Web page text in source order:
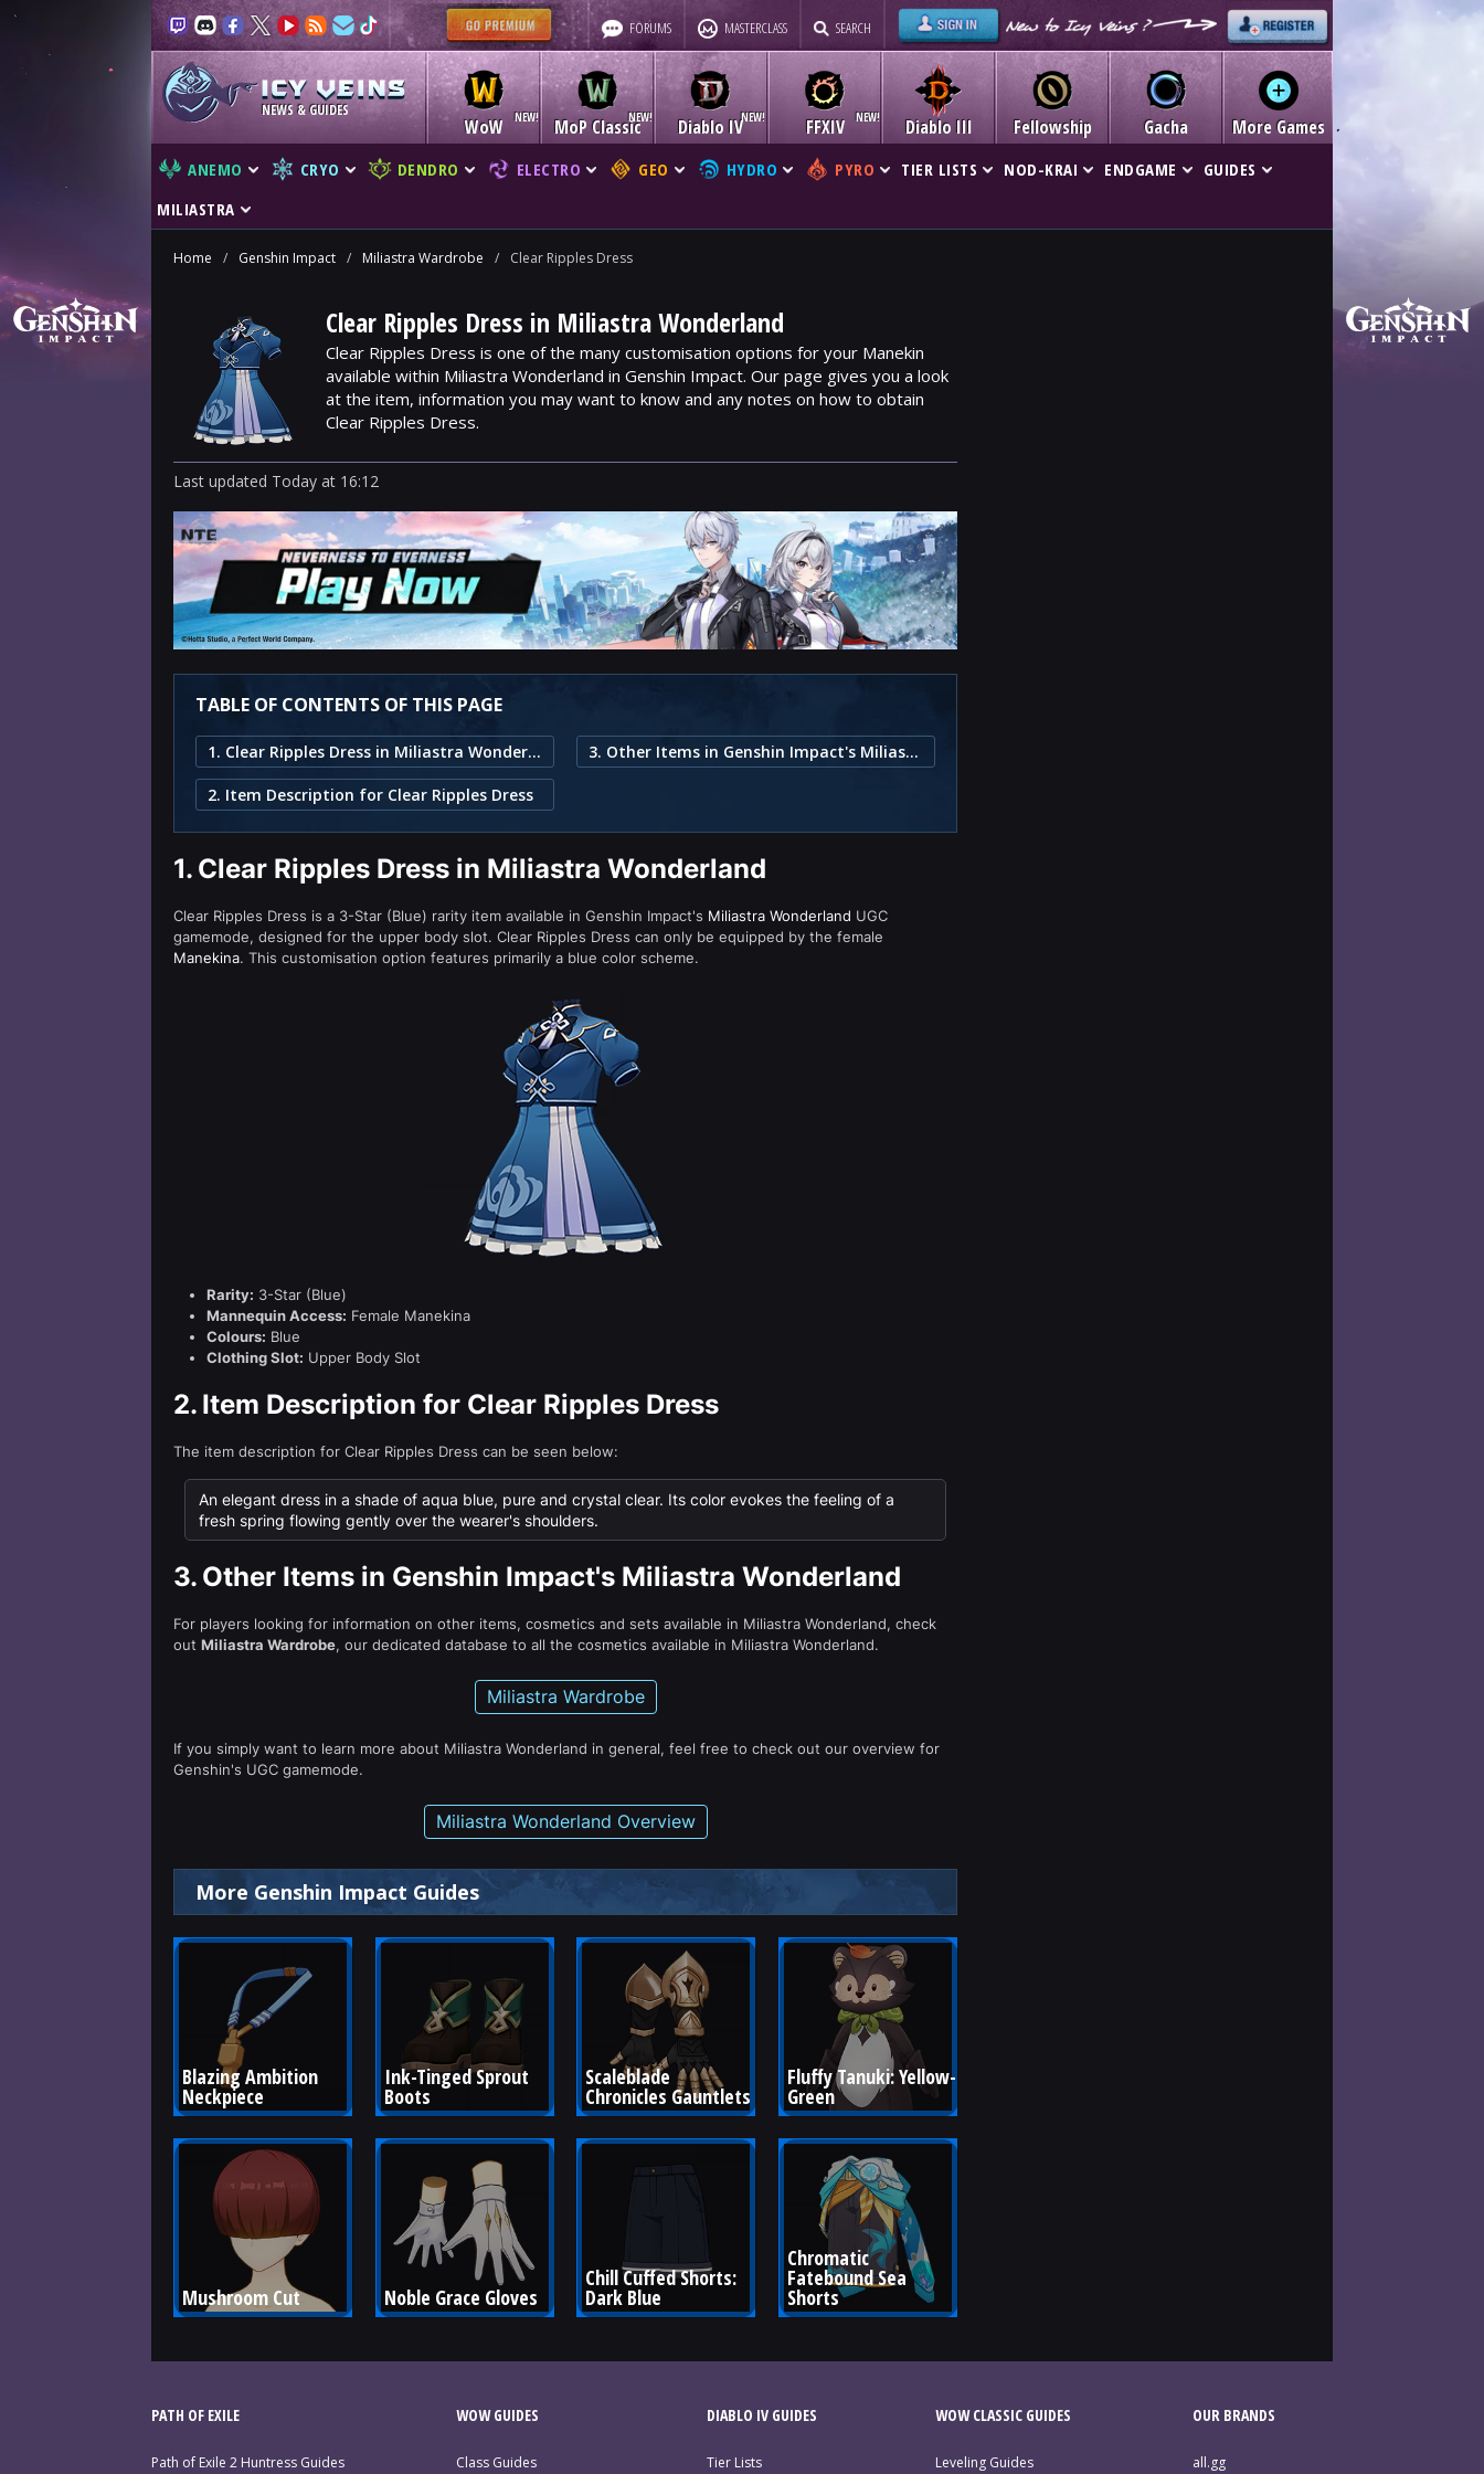
FORUMS MASTERCLASS SEARCH
NEWS & GUIDES
WoW MoP Classic Diablo IV Diablo III
FFXIV Fellowship Gacha More Games
ANEMO CRYO DENDRO ELECTRO GEO HYDRO PYRO TIER LISTS NOD-KRAI ENDGAME
GUIDES
MILIASTRA
Home / Genshin Impact / Miliastra Wardrobe / Clear Ripples Dress
Clear Ripples Dress in Miliastra Wonderland
Clear Ripples Dress is one of the many customisation options for your Manekin
available within Miliastra Wonderland in Genshin Impact. Our page gives you a look
at the item, information you may want to know and any notes on how to obtain
Clear Ripples Dress.
Last updated Today at 16:12
TABLE OF CONTENTS OF THIS PAGE
1. Clear Ripples Dress in Miliastra Wonderland
2. Item Description for Clear Ripples Dress
3. Other Items in Genshin Impact's Miliastra Wonderland
1. Clear Ripples Dress in Miliastra Wonderland
Clear Ripples Dress is a 3-Star (Blue) rarity item available in Genshin Impact's Miliastra Wonderland UGC
gamemode, designed for the upper body slot. Clear Ripples Dress can only be equipped by the female
Manekina. This customisation option features primarily a blue color scheme.
Rarity: 3-Star (Blue)
Mannequin Access: Female Manekina
Colours: Blue
Clothing Slot: Upper Body Slot
2. Item Description for Clear Ripples Dress
The item description for Clear Ripples Dress can be seen below:
An elegant dress in a shade of aqua blue, pure and crystal clear. Its color evokes the feeling of a
fresh spring flowing gently over the wearer's shoulders.
3. Other Items in Genshin Impact's Miliastra Wonderland
For players looking for information on other items, cosmetics and sets available in Miliastra Wonderland, check
out Miliastra Wardrobe, our dedicated database to all the cosmetics available in Miliastra Wonderland.
Miliastra Wardrobe
If you simply want to learn more about Miliastra Wonderland in general, feel free to check out our overview for
Genshin's UGC gamemode.
Miliastra Wonderland Overview
More Genshin Impact Guides
Blazing Ambition
Neckpiece
Ink-Tinged Sprout
Boots
Scaleblade
Chronicles Gauntlets
Fluffy Tanuki: Yellow-
Green
Mushroom Cut Noble Grace Gloves
Chill Cuffed Shorts:
Dark Blue
Chromatic
Fatebound Sea
Shorts
PATH OF EXILE
Path of Exile 2 Huntress Guides
WOW GUIDES
Class Guides
DIABLO IV GUIDES
Tier Lists
WOW CLASSIC GUIDES
Leveling Guides
OUR BRANDS
all.gg